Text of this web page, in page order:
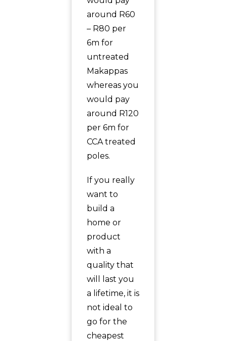
around R60
– R80 per
6m for
untreated
Makappas
whereas you
would pay
around R120
per 6m for
CCA treated
poles.
If you really
want to
build a
home or
product
with a
quality that
will last you
a lifetime, it is
not ideal to
go for the
cheapest